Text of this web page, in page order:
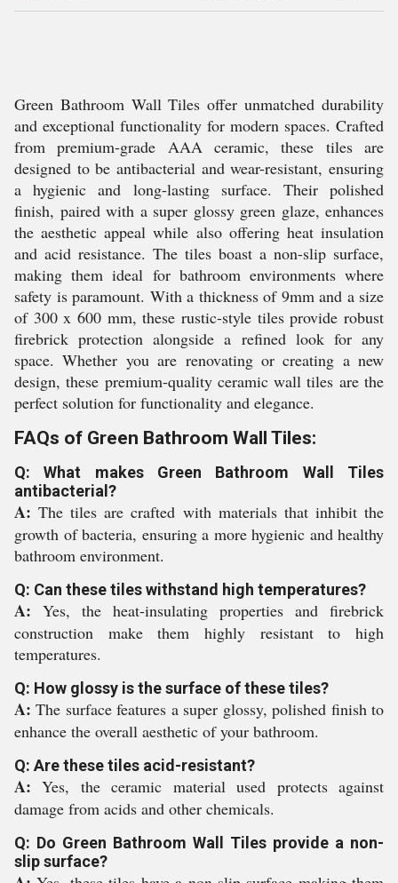
Green Bathroom Wall Tiles offer unmatched durability
and exceptional functionality for modern spaces. Crafted
from premium-grade AAA ceramic, these tiles are
designed to be antibacterial and wear-resistant, ensuring
a hygienic and long-lasting surface. Their polished
finish, paired with a super glossy green glaze, enhances
the aesthetic appeal while also offering heat insulation
and acid resistance. The tiles boast a non-slip surface,
making them ideal for bathroom environments where
safety is paramount. With a thickness of 9mm and a size
of 300 x 600 mm, these rustic-style tiles provide robust
firebrick protection alongside a refined look for any
space. Whether you are renovating or creating a new
design, these premium-quality ceramic wall tiles are the
perfect solution for functionality and elegance.
FAQs of Green Bathroom Wall Tiles:
Q: What makes Green Bathroom Wall Tiles
antibacterial?
A:The tiles are crafted with materials that inhibit the
growth of bacteria, ensuring a more hygienic and healthy
bathroom environment.
Q: Can these tiles withstand high temperatures?
A: Yes, the heat-insulating properties and firebrick
construction make them highly resistant to high
temperatures.
Q: How glossy is the surface of these tiles?
A:The surface features a super glossy, polished finish to
enhance the overall aesthetic of your bathroom.
Q: Are these tiles acid-resistant?
A:Yes, the ceramic material used protects against
damage from acids and other chemicals.
Q: Do Green Bathroom Wall Tiles provide a non-
slip surface?